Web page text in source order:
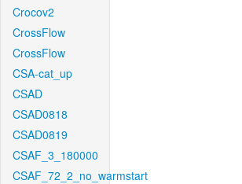
Crocov2
CrossFlow
CrossFlow
CSA-cat_up
CSAD
CSAD0818
CSAD0819
CSAF_3_180000
CSAF_72_2_no_warmstart